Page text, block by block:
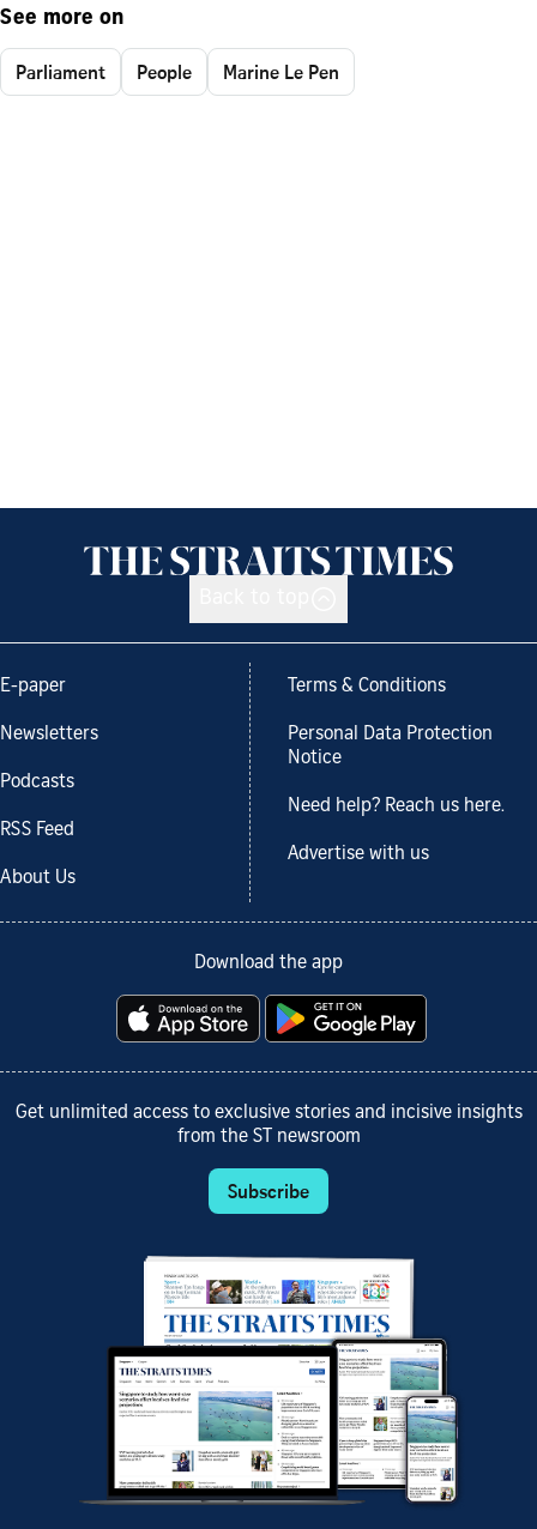
See more on
Parliament People Marine Le Pen
E-paper
Newsletters
Podcasts
RSS Feed
About Us
Terms & Conditions
Personal Data Protection
Notice
Need help? Reach us here.
Advertise with us
Download the app
Get unlimited access to exclusive stories and incisive insights
from the ST newsroom
Subscribe